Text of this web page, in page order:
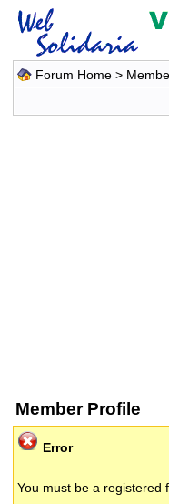
Forum Home>
Member Profile
Error
You must be a registered